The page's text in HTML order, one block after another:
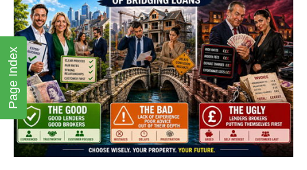
Page Index